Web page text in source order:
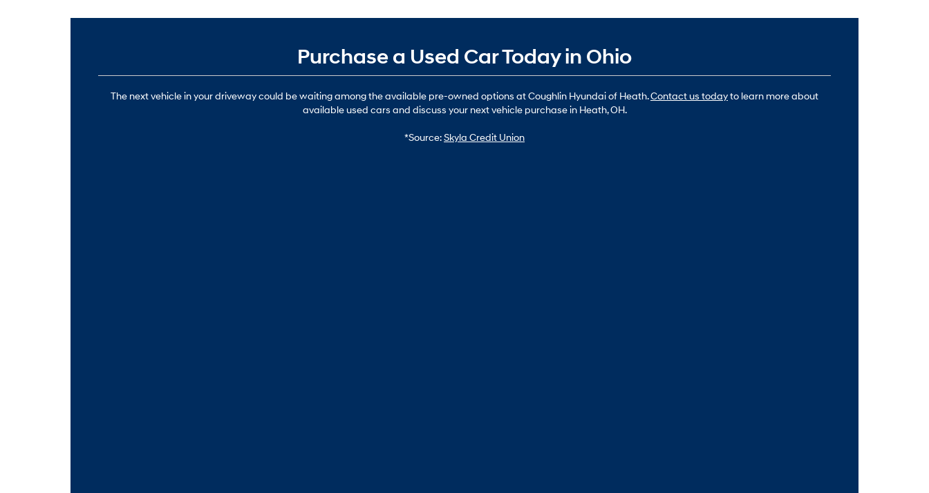
Purchase a Used Car Today in Ohio
The next vehicle in your driveway could be waiting among the available pre-owned options at Coughlin Hyundai of Heath.Contact us todayto learn more about
available used cars and discuss your next vehicle purchase in Heath, OH.
*Source:Skyla Credit Union